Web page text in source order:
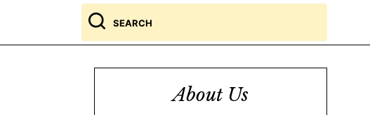
Search
for
About Us